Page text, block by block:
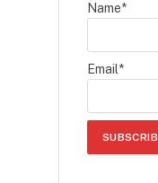
Name*
Email*